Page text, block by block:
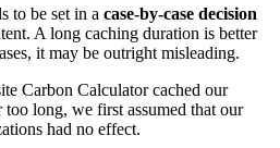
to be set in a case-by-case decision
A long caching duration is better
it may be outright misleading.
Carbon Calculator cached our
long, we first assumed that our
had no effect.